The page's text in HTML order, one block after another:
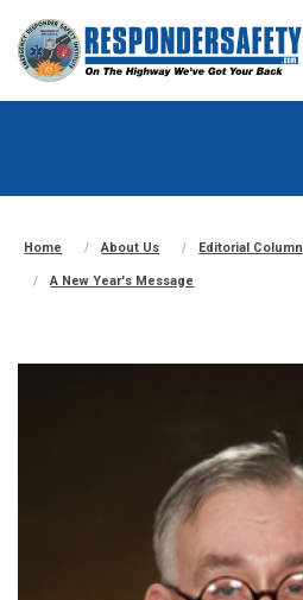
Home About Us Editorial Column
A New Year's Message